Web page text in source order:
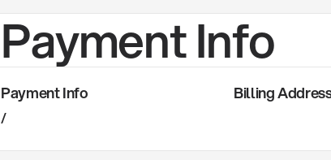
Payment Info
Payment Info
/
Billing